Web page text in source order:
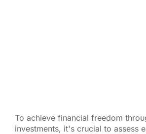
To achieve financial freedom
investments, it's crucial to assess